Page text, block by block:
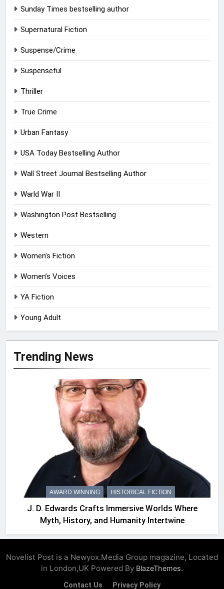
Sunday Times bestselling author
Supernatural Fiction
Suspense/Crime
Suspenseful
Thriller
True Crime
Urban Fantasy
USA Today Bestselling Author
Wall Street Journal Bestselling Author
Warld War II
Washington Post Bestselling
Western
Women’s Fiction
Women’s Voices
YA Fiction
Young Adult
Trending News
AWARD WINNING HISTORICAL FICTION
J. D. Edwards Crafts Immersive Worlds Where
Myth, History, and Humanity Intertwine
Novelist Post is a Newyox.Media Group magazine, Located
in London,UK Powered By BlazeThemes.
Contact Us Privacy Policy